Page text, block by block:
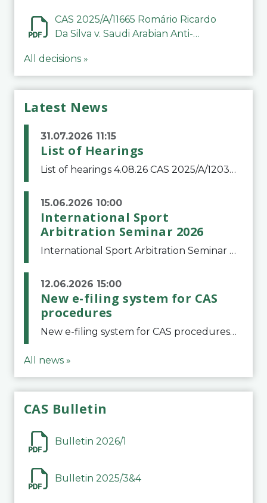
CAS 2025/A/11665 Romário Ricardo
Da Silva v. Saudi Arabian Anti-
All decisions »
Latest News
31.07.2026 11:15
List of Hearings
List of hearings 4.08.26 CAS 2025/A/12039 SAF Botafogo v. Real Betis Balompié SAD & FIFA 11.08.26 CAS 2026/A/12264 Shandong Taishan Football Club v. Junho Son (Lo Surdo) 12.08.26 CAS 2025/A/11989 El Fashir Local Football Association v. Sudan Football Asso
15.06.2026 10:00
International Sport
Arbitration Seminar 2026
International Sport Arbitration Seminar 2026The Court of Arbitration for Sport and the Swiss Bar Association are pleased to announce the 10th edition of the International Sport Arbitration seminar, which will take place on 25 and 26 September 2026 at the
12.06.2026 15:00
New e-filing system for CAS
procedures
New e-filing system for CAS proceduresThe Court of Arbitration for Sport (CAS) has launched a new e-filing system for Parties to initiate a procedure and submit documents related to arbitration proceedings. The updated portal is more streamlined and user-
All news »
CAS Bulletin
Bulletin 2026/1
Bulletin 2025/3&4